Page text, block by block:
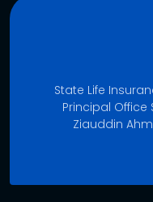
State Life
Principal Office
Ziauddin